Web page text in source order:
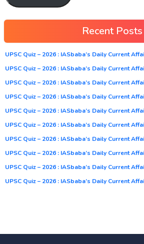
Recent Posts
UPSC Quiz – 2026 : IASbaba’s Daily Current
UPSC Quiz – 2026 : IASbaba’s Daily Current
UPSC Quiz – 2026 : IASbaba’s Daily Current
UPSC Quiz – 2026 : IASbaba’s Daily Current
UPSC Quiz – 2026 : IASbaba’s Daily Current
UPSC Quiz – 2026 : IASbaba’s Daily Current
UPSC Quiz – 2026 : IASbaba’s Daily Current
UPSC Quiz – 2026 : IASbaba’s Daily Current
UPSC Quiz – 2026 : IASbaba’s Daily Current
UPSC Quiz – 2026 : IASbaba’s Daily Current